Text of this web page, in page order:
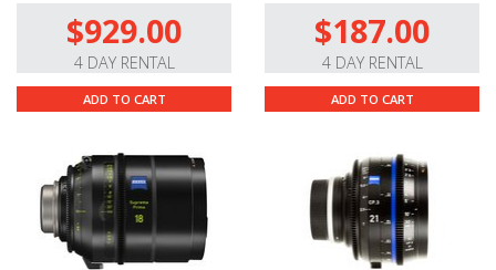
$929.00
4 DAY RENTAL
ADD TO CART
$187.00
4 DAY RENTAL
ADD TO CART